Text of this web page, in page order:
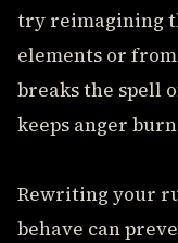
try reimagining
elements or
breaks the spell
keeps anger
Rewriting your
behave can